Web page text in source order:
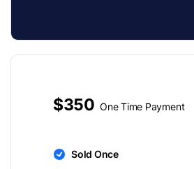
$350 One Time Payment
Sold Once